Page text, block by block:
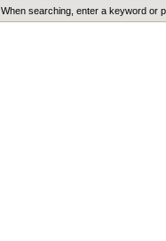
When searching, enter a keyword or